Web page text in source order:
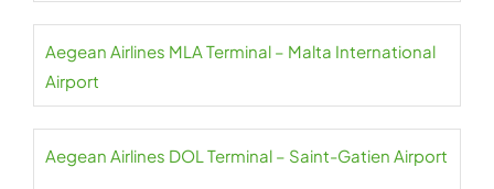
Aegean Airlines MLA Terminal – Malta International
Airport
Aegean Airlines DOL Terminal – Saint-Gatien Airport